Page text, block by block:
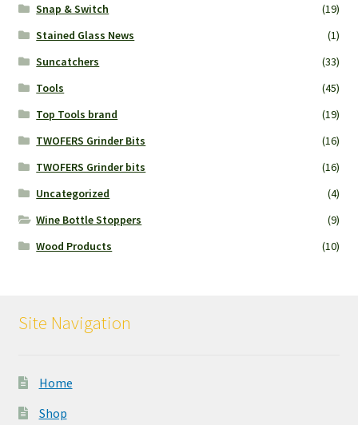
Snap & Switch
(19)
Stained Glass News
(1)
Suncatchers
(33)
Tools
(45)
Top Tools brand
(19)
TWOFERS Grinder Bits
(16)
TWOFERS Grinder bits
(16)
Uncategorized
(4)
Wine Bottle Stoppers
(9)
Wood Products
(10)
Site Navigation
Home
Shop